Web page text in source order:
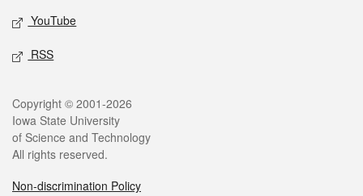
YouTube
RSS
Legal
Copyright © 2001-2026
Iowa State University
of Science and Technology
All rights reserved.
Non-discrimination Policy